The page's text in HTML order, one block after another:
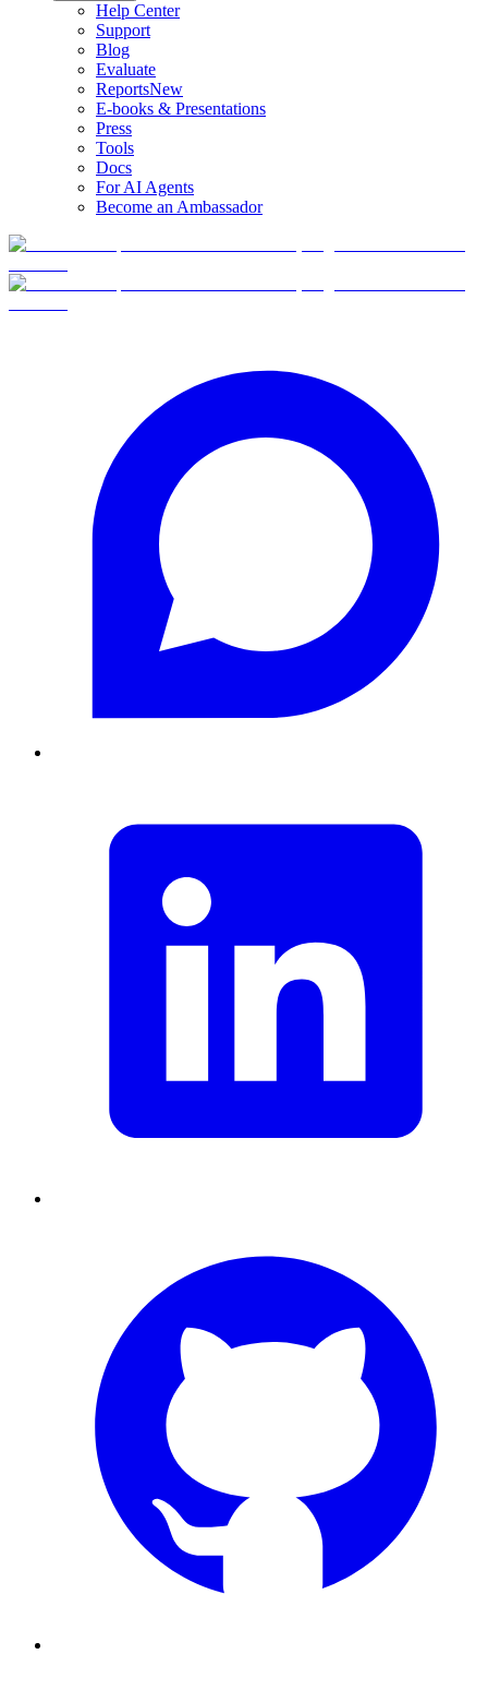
Help Center
Support
Blog
Evaluate
ReportsNew
E-books & Presentations
Press
Tools
Docs
For AI Agents
Become an Ambassador